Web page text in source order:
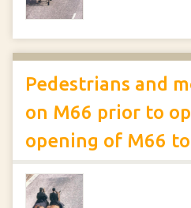
Pedestrians and
on M66 prior to
opening of M66